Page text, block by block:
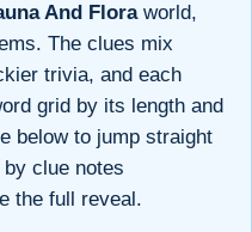
And Floraworld,
The clues mix
trivia, and each
grid by its length and
below to jump straight
clue notes
the full reveal.